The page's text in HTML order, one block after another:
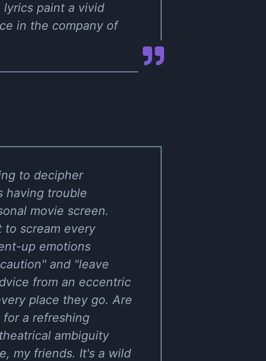
paint a vivid
in the company of
to decipher
having trouble
movie screen.
scream every
up emotions
and "leave
from an eccentric
place they go. Are
a refreshing
ambiguity
my friends. It's a wild